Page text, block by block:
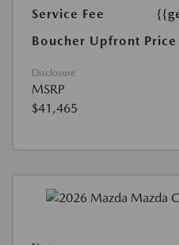
Service Fee
Boucher Upfront Price
Disclosure
MSRP
$41,465